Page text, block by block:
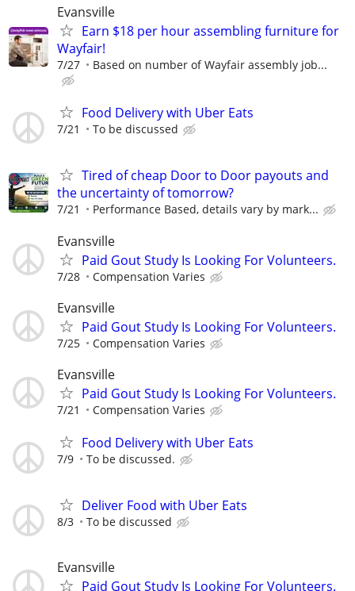
Evansville
Earn $18 per hour assembling furniture for
Wayfair!
7/27 Based on number of Wayfair assembly job...
Food Delivery with Uber Eats
7/21 To be discussed
Tired of cheap Door to Door payouts and
the uncertainty of tomorrow?
7/21 Performance Based, details vary by mark...
Evansville
Paid Gout Study Is Looking For Volunteers.
7/28 Compensation Varies
Evansville
Paid Gout Study Is Looking For Volunteers.
7/25 Compensation Varies
Evansville
Paid Gout Study Is Looking For Volunteers.
7/21 Compensation Varies
Food Delivery with Uber Eats
7/9 To be discussed.
Deliver Food with Uber Eats
8/3 To be discussed
Evansville
Paid Gout Study Is Looking For Volunteers.